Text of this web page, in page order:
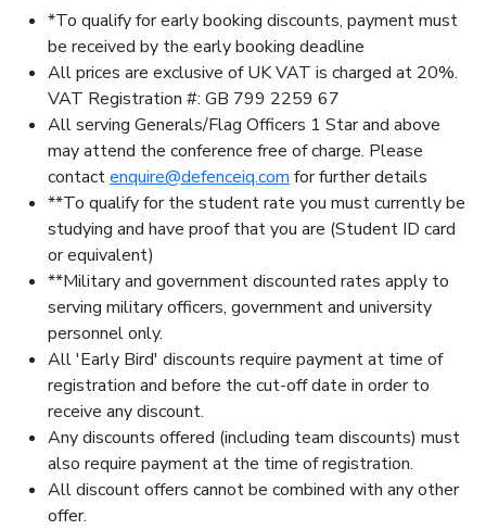
*To qualify for early booking discounts, payment must
be received by the early booking deadline
All prices are exclusive of UK VAT is charged at 20%.
VAT Registration #: GB 799 2259 67
All serving Generals/Flag Officers 1 Star and above
may attend the conference free of charge. Please
contactenquire@defenceiq.com for further details
**To qualify for the student rate you must currently be
studying and have proof that you are (Student ID card
or equivalent)
**Military and government discounted rates apply to
serving military officers, government and university
personnel only.
All 'Early Bird' discounts require payment at time of
registration and before the cut-off date in order to
receive any discount.
Any discounts offered (including team discounts) must
also require payment at the time of registration.
All discount offers cannot be combined with any other
offer.